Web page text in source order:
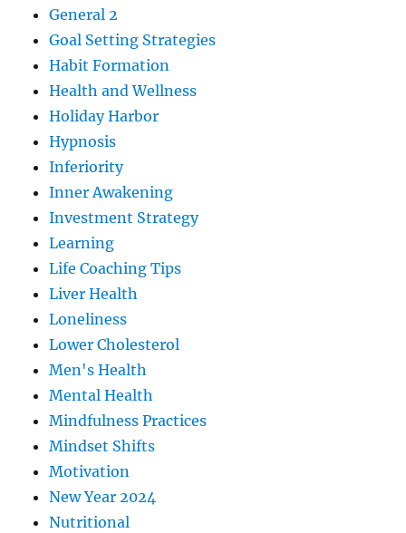
General 2
Goal Setting Strategies
Habit Formation
Health and Wellness
Holiday Harbor
Hypnosis
Inferiority
Inner Awakening
Investment Strategy
Learning
Life Coaching Tips
Liver Health
Loneliness
Lower Cholesterol
Men's Health
Mental Health
Mindfulness Practices
Mindset Shifts
Motivation
New Year 2024
Nutritional